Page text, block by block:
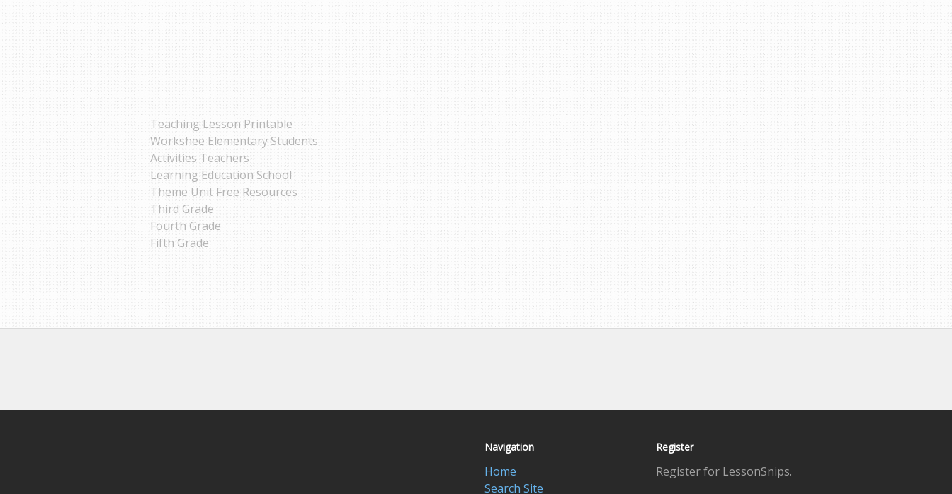
Teaching Lesson Printable
Workshee Elementary Students
Activities Teachers
Learning Education School
Theme Unit Free Resources
Third Grade
Fourth Grade
Fifth Grade
Navigation
Home
Search Site
Register
Register for LessonSnips.